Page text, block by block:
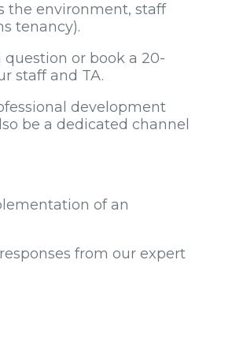
the environment, staff
tenancy).
or book a 20-
staff and TA.
development
be a dedicated channel
of an
from our expert